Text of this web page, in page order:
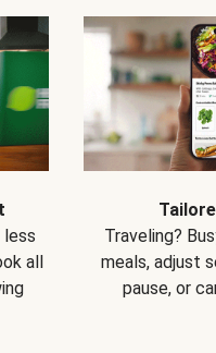
less
all
Traveling?
meals, adjust
pause, or